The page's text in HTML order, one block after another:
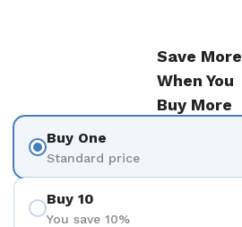
Save More
When You
Buy More
Buy One
Standard price
Buy 10
You save 10%